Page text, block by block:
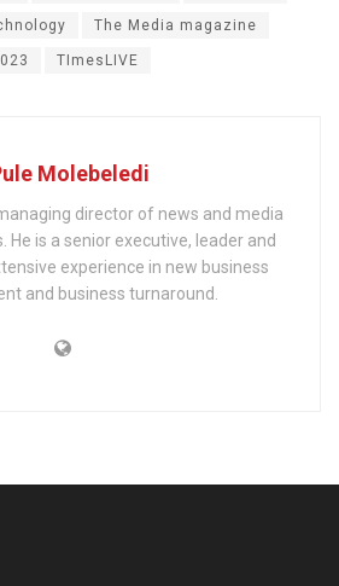
The Media magazine
TImesLIVE
Molebeledi
director of news and media
He is a senior executive, leader and
experience in new business
and business turnaround.